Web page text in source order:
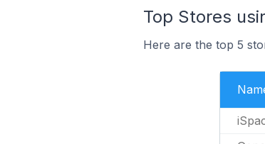
Top Stores
Here are the top 5